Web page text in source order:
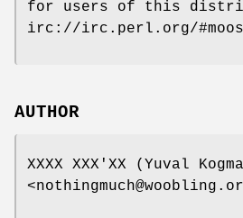
for users of this
irc://irc.perl.org/
AUTHOR
XXXX XXX'XX (Yuval